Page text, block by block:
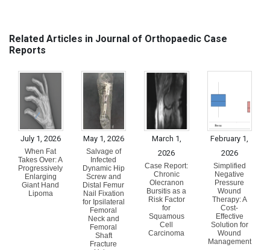
Related Articles in Journal of Orthopaedic Case
Reports
July 1, 2026
When Fat
Takes Over: A
Progressively
Enlarging
Giant Hand
Lipoma
May 1, 2026
Salvage of
Infected
Dynamic Hip
Screw and
Distal Femur
Nail Fixation
for Ipsilateral
Femoral
Neck and
Femoral
Shaft
Fracture
March 1,
2026
Case Report:
Chronic
Olecranon
Bursitis as a
Risk Factor
for
Squamous
Cell
Carcinoma
February 1,
2026
Simplified
Negative
Pressure
Wound
Therapy: A
Cost-
Effective
Solution for
Wound
Management